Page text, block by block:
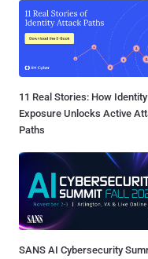
11 Real Stories: How Identity
Exposure Unlocks Active
Paths
SANS AI Cybersecurity